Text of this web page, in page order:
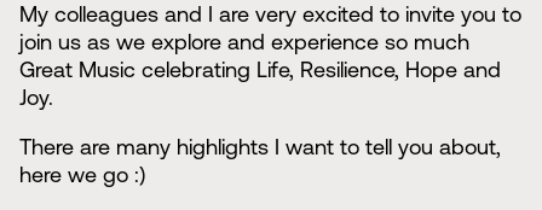
My colleagues and I are very excited to invite you to
join us as we explore and experience so much
Great Music celebrating Life, Resilience, Hope and
Joy.
There are many highlights I want to tell you about,
here we go :)